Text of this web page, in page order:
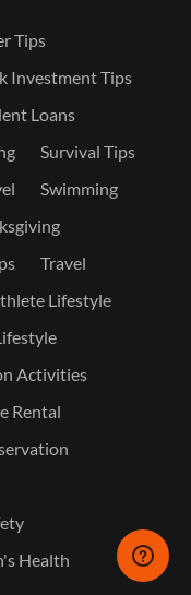
Tips
Investment Tips
Loans
Survival Tips
Swimming
Travel
Lifestyle
Activities
Rental
Health